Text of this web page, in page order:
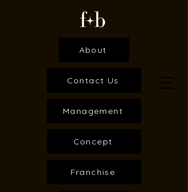
Contact Us
Management
About
Concept
Franchise